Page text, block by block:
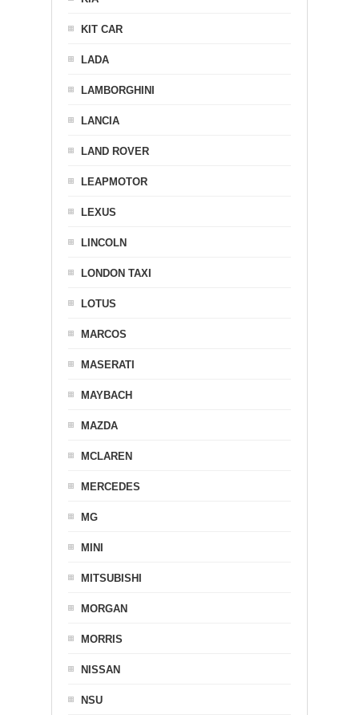
KIT CAR
LADA
LAMBORGHINI
LANCIA
LAND ROVER
LEAPMOTOR
LEXUS
LINCOLN
LONDON TAXI
LOTUS
MARCOS
MASERATI
MAYBACH
MAZDA
MCLAREN
MERCEDES
MG
MINI
MITSUBISHI
MORGAN
MORRIS
NISSAN
NSU